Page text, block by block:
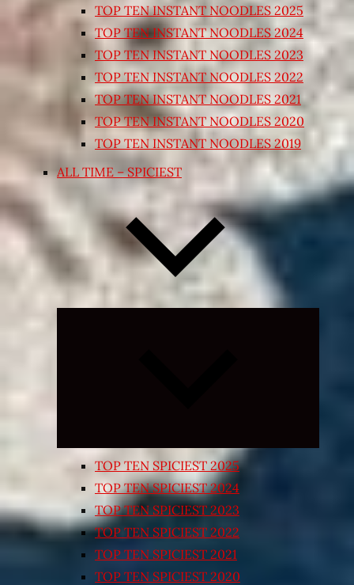
TOP TEN INSTANT NOODLES 2025
TOP TEN INSTANT NOODLES 2024
TOP TEN INSTANT NOODLES 2023
TOP TEN INSTANT NOODLES 2022
TOP TEN INSTANT NOODLES 2021
TOP TEN INSTANT NOODLES 2020
TOP TEN INSTANT NOODLES 2019
ALL TIME – SPICIEST
TOP TEN SPICIEST 2025
TOP TEN SPICIEST 2024
TOP TEN SPICIEST 2023
TOP TEN SPICIEST 2022
TOP TEN SPICIEST 2021
TOP TEN SPICIEST 2020